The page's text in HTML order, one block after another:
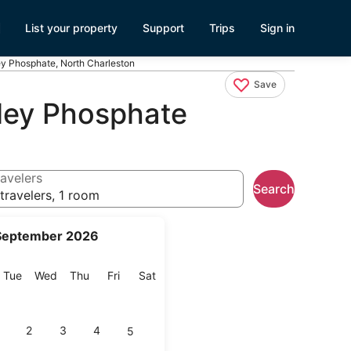
List your property Support Trips Sign in
Phosphate, North Charleston
Save
Phosphate
2026
TueTuesday
Wed Wednesday
Thu Thursday
FriFriday
SatSaturday
2 3 4 5
1 room
Search